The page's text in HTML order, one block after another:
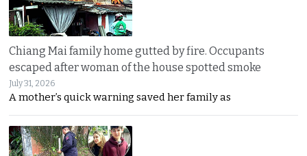
Chiang Mai family home gutted by fire. Occupants
escaped after woman of the house spotted smoke
July 31, 2026
A mother’s quick warning saved her family as